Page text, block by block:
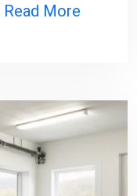
Read More